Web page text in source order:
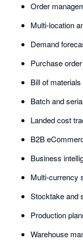
Order
Multi-location
Demand
Purchase
Bill of
Batch and
Landed cost
B2B
Business
Multi-currency
Stocktake and
Production
Warehouse